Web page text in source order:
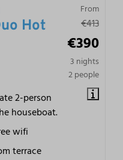
From
€413
€390
3 nights
2 people
Hot
2-person
houseboat.
wifi
terrace